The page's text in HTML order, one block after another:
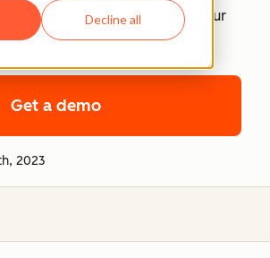
Decline all
infrastructure that keeps your
Get a demo
2023